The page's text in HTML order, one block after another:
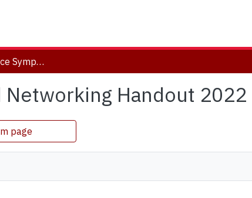
Student Experience Symposium and Networking Handout 2022
Handout 2022
page